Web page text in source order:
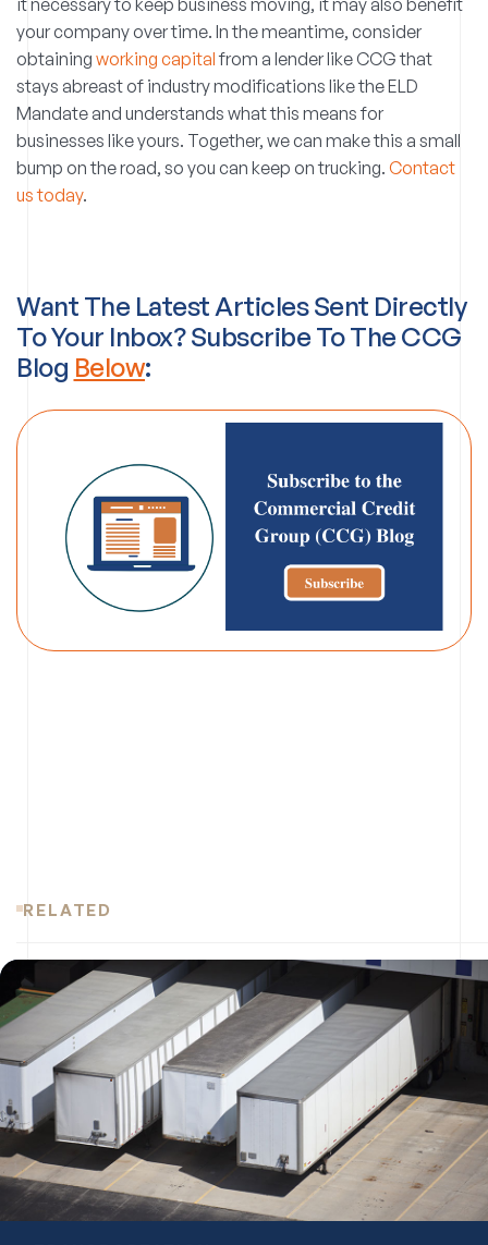
your company over time. In the meantime, consider
obtaining working capitalfrom a lender like CCG that
stays abreast of industry modifications like the ELD
Mandate and understands what this means for
businesses like yours. Together, we can make this a small
bump on the road, so you can keep on trucking. Contact
us today.
Want The Latest Articles Sent Directly
To Your Inbox? Subscribe To The CCG
Blog Below:
RELATED